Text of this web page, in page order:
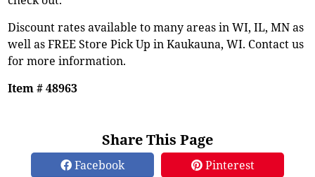
Discount rates available to many areas in WI, IL, MN as
well as FREE Store Pick Up in Kaukauna, WI. Contact us
for more information.
Item # 48963
Share This Page
Facebook
Pinterest